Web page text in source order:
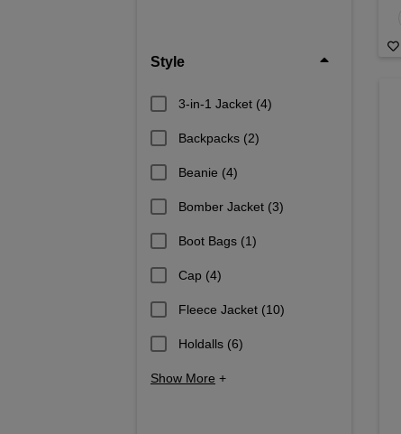
Style
3-in-1 Jacket (4)
Backpacks (2)
Beanie (4)
Bomber Jacket (3)
Boot Bags (1)
Cap (4)
Fleece Jacket (10)
Holdalls (6)
Show More +